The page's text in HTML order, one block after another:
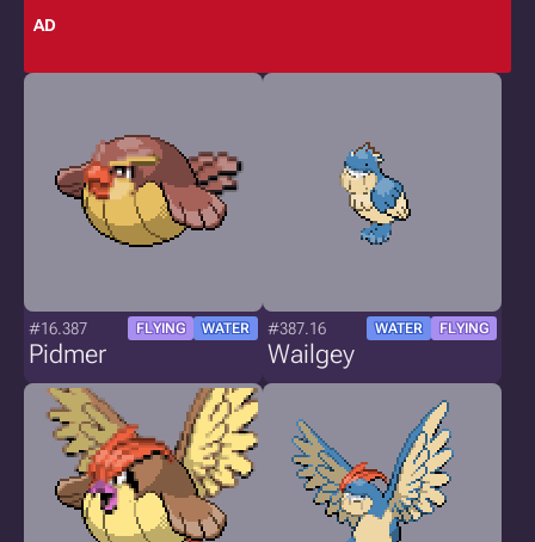
AD
#16.387 FLYING WATER
Pidmer
#387.16 WATER FLYING
Wailgey